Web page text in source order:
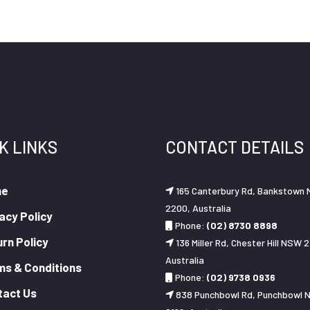
LINKS
Policy
Policy
& Conditions
Us
CONTACT DETAILS
165 Canterbury Rd, Bankstown
2200, Australia
Phone: (02) 8730 8898
136 Miller Rd, Chester Hill NSW
Australia
Phone: (02) 9738 0936
838 Punchbowl Rd, Punchbowl